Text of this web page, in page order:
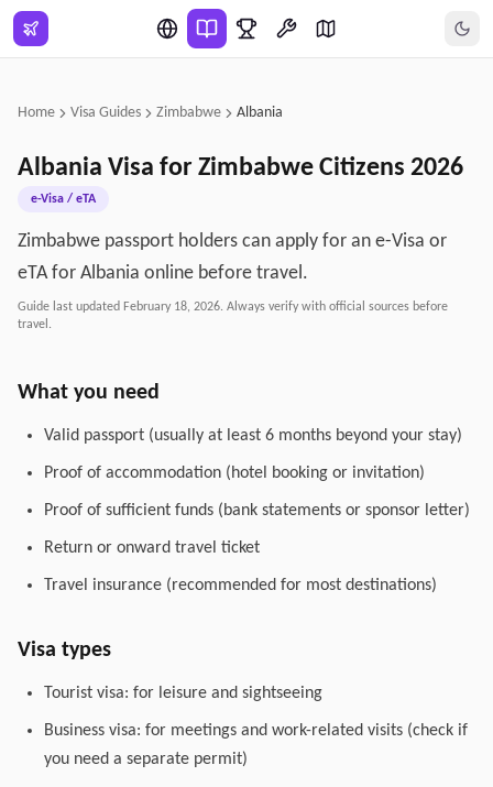
Skip to main content
Home Visa Guides Zimbabwe Albania
Albania Visa for Zimbabwe Citizens 2026
e-Visa / eTA
Zimbabwe passport holders can apply for an e-Visa or
eTA for Albania online before travel.
Guide last updated February 18, 2026. Always verify with official sources before
travel.
What you need
Valid passport (usually at least 6 months beyond your stay)
Proof of accommodation (hotel booking or invitation)
Proof of sufficient funds (bank statements or sponsor letter)
Return or onward travel ticket
Travel insurance (recommended for most destinations)
Visa types
Tourist visa: for leisure and sightseeing
Business visa: for meetings and work-related visits (check if
you need a separate permit)